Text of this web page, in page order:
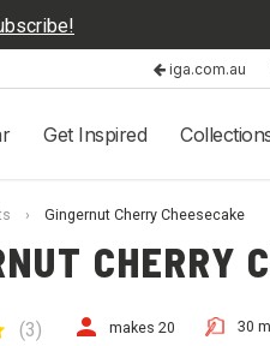
iga.com.au
Get Inspired
› Gingernut Cherry Cheesecake
CHERRY
(3) makes 20 30